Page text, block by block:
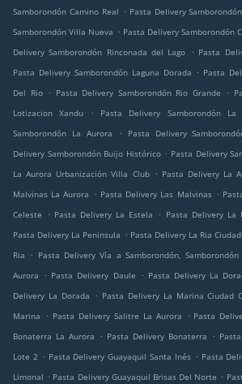
Samborondón Camino Real . Pasta Delivery
Samborondón Villa Nueva . Pasta Delivery Samborondón
Delivery Samborondón Rinconada del Lago
. Pasta
Pasta Delivery Samborondón Laguna Dorada . Pasta
Del Rio
. Pasta Delivery Samborondón Rio Grande .
Lotizacion Xandu
. Pasta Delivery Samborondón La
Samborondón La Aurora
. Pasta Delivery
Delivery Samborondón Buijo Histórico . Pasta Delivery
La Aurora Urbanización Villa Club . Pasta Delivery La
Malvinas La Aurora
. Pasta Delivery Las Malvinas .
Celeste
. Pasta Delivery La Estela . Pasta Delivery La
Pasta Delivery La Peninsula . Pasta Delivery La Ria
Ria
. Pasta Delivery Vía a Samborondón, Samborondón
Aurora
. Pasta Delivery Daule . Pasta Delivery La
Delivery La Dorada
. Pasta Delivery La Marina Ciudad
Marina
. Pasta Delivery Salitre La Aurora . Pasta
Bonaterra La Aurora
. Pasta Delivery Bonaterra .
Lote 2 . Pasta Delivery Guayaquil Santa Inés . Pasta
Limonal . Pasta Delivery Guayaquil Brisas Del Norte .